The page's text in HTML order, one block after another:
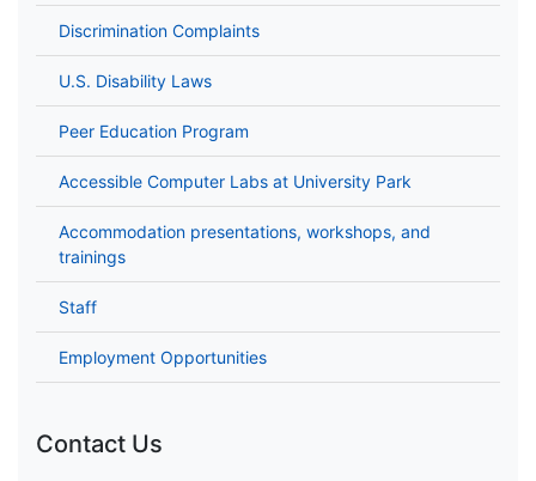
Discrimination Complaints
U.S. Disability Laws
Peer Education Program
Accessible Computer Labs at University Park
Accommodation presentations, workshops, and
trainings
Staff
Employment Opportunities
Contact Us